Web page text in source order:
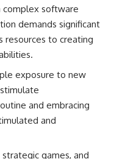
complex software
demands significant
resources to creating
exposure to new
and embracing
and
strategic games, and